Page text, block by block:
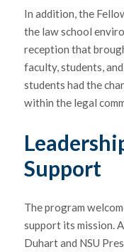
In addition, the
the law school
reception that
faculty, students,
students had the
within the legal
Support
The program
support its mission.
Duhartand NSU